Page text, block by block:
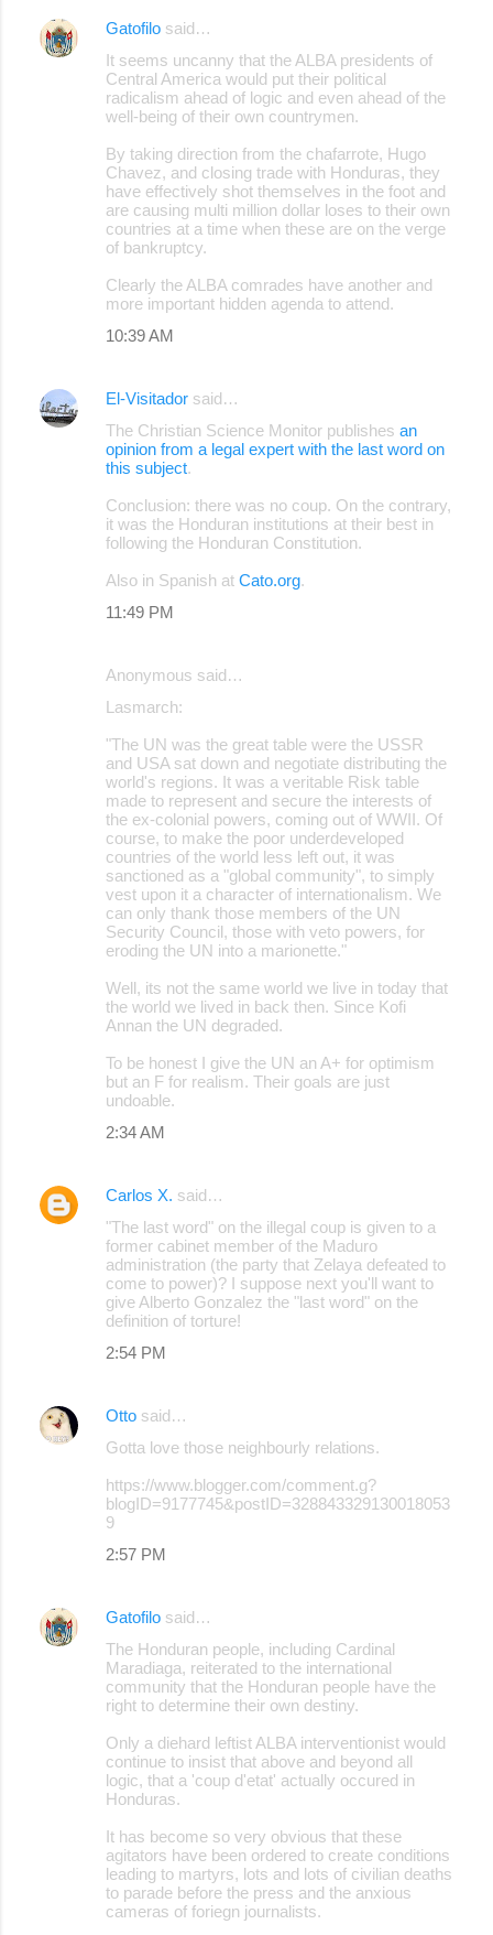
Gatofilo said…
It seems uncanny that the ALBA presidents of
Central America would put their political
radicalism ahead of logic and even ahead of the
well-being of their own countrymen.
By taking direction from the chafarrote, Hugo
Chavez, and closing trade with Honduras, they
have effectively shot themselves in the foot and
are causing multi million dollar loses to their own
countries at a time when these are on the verge
of bankruptcy.
Clearly the ALBA comrades have another and
more important hidden agenda to attend.
10:39 AM
El-Visitador said…
The Christian Science Monitor publishes an
opinion from a legal expert with the last word on
this subject.
Conclusion: there was no coup. On the contrary,
it was the Honduran institutions at their best in
following the Honduran Constitution.
Also in Spanish at Cato.org.
11:49 PM
Anonymous said…
Lasmarch:
"The UN was the great table were the USSR
and USA sat down and negotiate distributing the
world's regions. It was a veritable Risk table
made to represent and secure the interests of
the ex-colonial powers, coming out of WWII. Of
course, to make the poor underdeveloped
countries of the world less left out, it was
sanctioned as a "global community", to simply
vest upon it a character of internationalism. We
can only thank those members of the UN
Security Council, those with veto powers, for
eroding the UN into a marionette."
Well, its not the same world we live in today that
the world we lived in back then. Since Kofi
Annan the UN degraded.
To be honest I give the UN an A+ for optimism
but an F for realism. Their goals are just
undoable.
2:34 AM
Carlos X. said…
"The last word" on the illegal coup is given to a
former cabinet member of the Maduro
administration (the party that Zelaya defeated to
come to power)? I suppose next you'll want to
give Alberto Gonzalez the "last word" on the
definition of torture!
2:54 PM
Otto said…
Gotta love those neighbourly relations.
https://www.blogger.com/comment.g?
blogID=9177745&postID=328843329130018053
9
2:57 PM
Gatofilo said…
The Honduran people, including Cardinal
Maradiaga, reiterated to the international
community that the Honduran people have the
right to determine their own destiny.
Only a diehard leftist ALBA interventionist would
continue to insist that above and beyond all
logic, that a 'coup d'etat' actually occured in
Honduras.
It has become so very obvious that these
agitators have been ordered to create conditions
leading to martyrs, lots and lots of civilian deaths
to parade before the press and the anxious
cameras of foriegn journalists.